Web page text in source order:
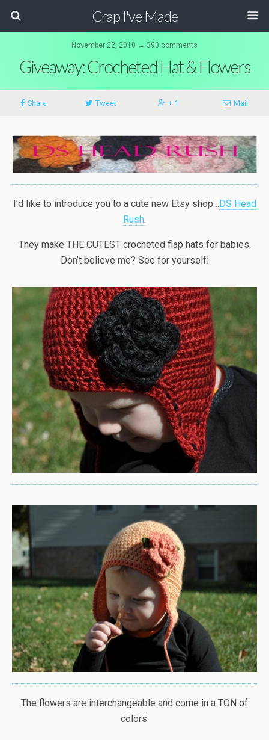
Crap I've Made
November 22, 2010 ↔ 393 comments
Giveaway: Crocheted Hat & Flowers
Share Tweet + 1 Mail
I’d like to introduce you to a cute new Etsy shop…DS Head
Rush.
They make THE CUTEST crocheted flap hats for babies.
Don’t believe me? See for yourself:
The flowers are interchangeable and come in a TON of
colors: